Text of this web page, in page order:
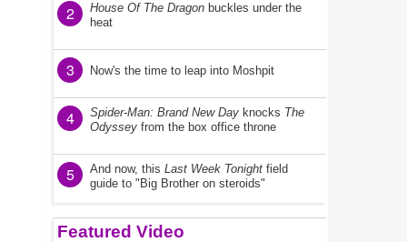
2 House Of The Dragon buckles under the
heat
3 Now's the time to leap into Moshpit
4 Spider-Man: Brand New Day knocks The
Odyssey from the box office throne
5 And now, this Last Week Tonight field
guide to "Big Brother on steroids"
Featured Video